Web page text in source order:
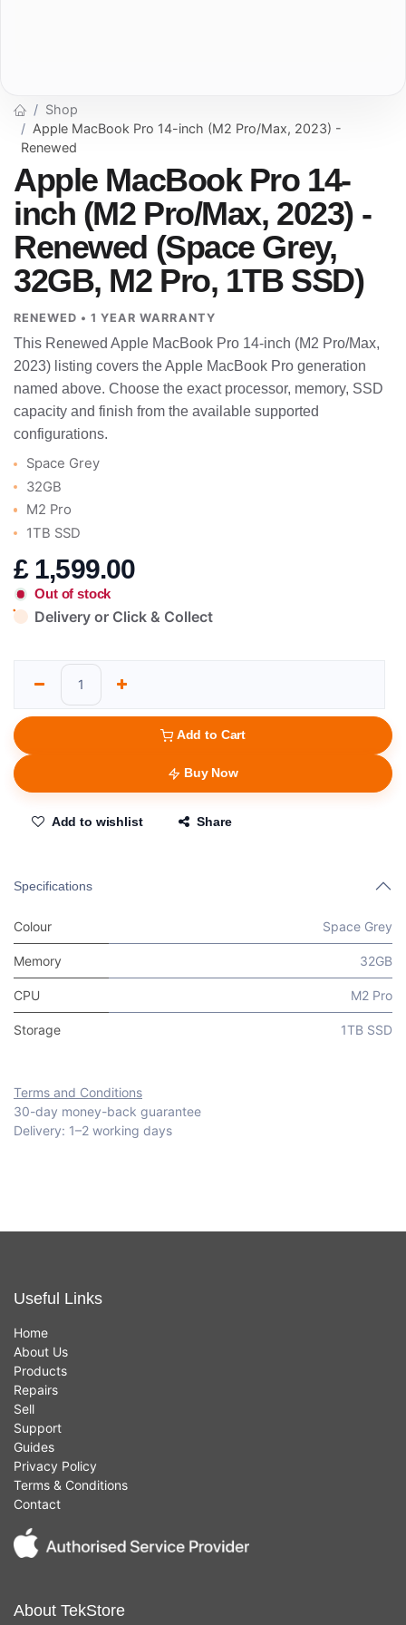
Shop
Apple MacBook Pro 14-inch (M2 Pro/Max, 2023) -
Renewed
Apple MacBook Pro 14-
inch (M2 Pro/Max, 2023) -
Renewed (Space Grey,
32GB, M2 Pro, 1TB SSD)
RENEWED • 1 YEAR WARRANTY
This Renewed Apple MacBook Pro 14-inch (M2 Pro/Max,
2023) listing covers the Apple MacBook Pro generation
named above. Choose the exact processor, memory, SSD
capacity and finish from the available supported
configurations.
Space Grey
32GB
M2 Pro
1TB SSD
£ 1,599.00
Out of stock
Delivery or Click & Collect
Add to Cart
Buy Now
Add to wishlist Share
Specifications
Colour Space Grey
Memory 32GB
CPU M2 Pro
Storage 1TB SSD
Terms and Conditions
30-day money-back guarantee
Delivery: 1–2 working days
Useful Links
Home
About Us
Products
Repairs
Sell
Support
Guides
Privacy Policy
Terms & Conditions
Contact
About TekStore